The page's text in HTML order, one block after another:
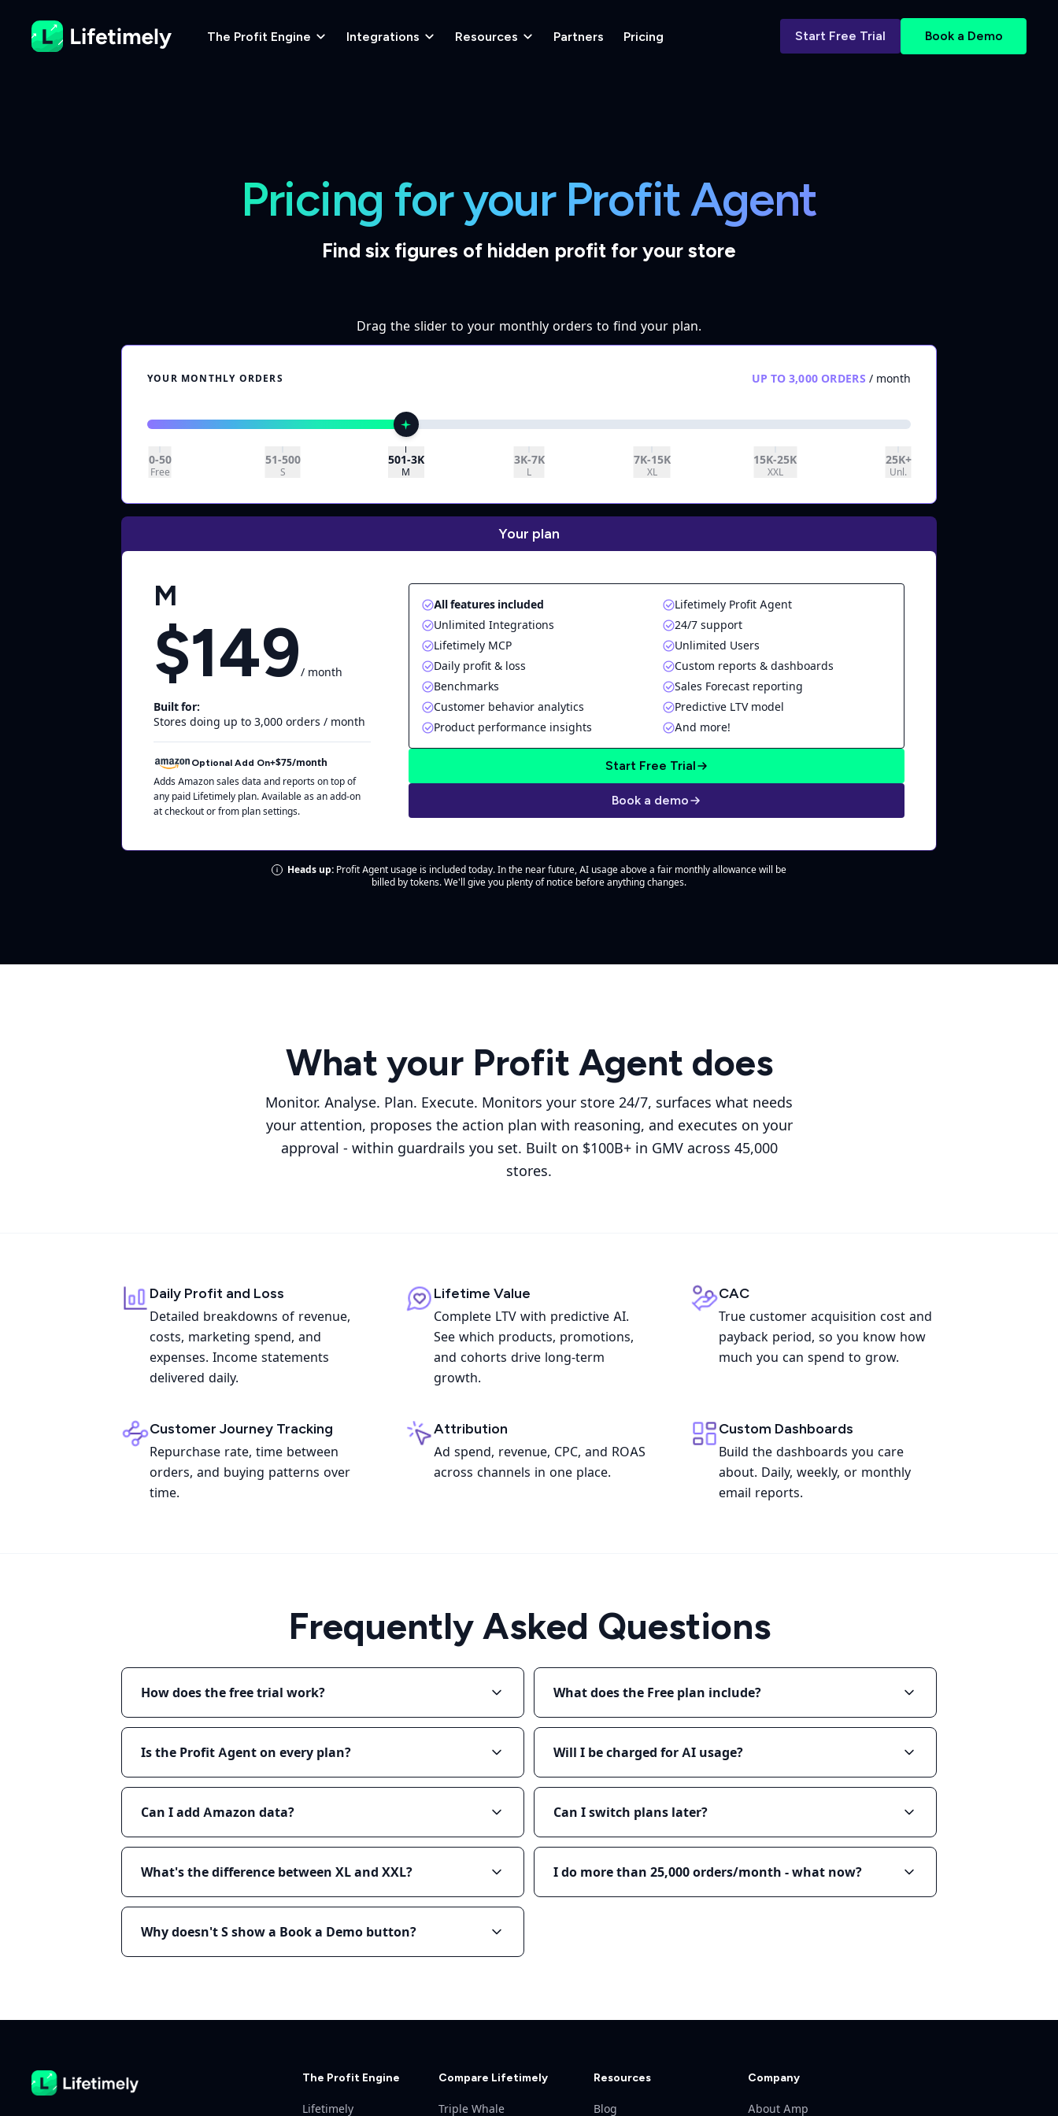
The Profit Engine Integrations Resources Partners Pricing Start Free Trial Book a Demo
Pricing for your Profit Agent
Find six figures of hidden profit for your store
Drag the slider to your monthly orders to find your plan.
YOUR MONTHLY ORDERS UP TO 3,000 ORDERS / month
0-50
Free
51-500
S
501-3K
M
3K-7K
L
7K-15K
XL
15K-25K
XXL
25K+
Unl.
Your plan
M
$149/ month
Built for:
Stores doing up to 3,000 orders / month
Optional Add On+$75/month
Adds Amazon sales data and reports on top of
any paid Lifetimely plan. Available as an add-on
at checkout or from plan settings.
All features included
Lifetimely Profit Agent
Unlimited Integrations
24/7 support
Lifetimely MCP
Unlimited Users
Daily profit & loss
Custom reports & dashboards
Benchmarks
Sales Forecast reporting
Customer behavior analytics
Predictive LTV model
Product performance insights
And more!
Start Free Trial
Book a demo
Heads up: Profit Agent usage is included today. In the near future, AI usage above a fair monthly allowance will be
billed by tokens. We'll give you plenty of notice before anything changes.
What your Profit Agent does
Monitor. Analyse. Plan. Execute. Monitors your store 24/7, surfaces what needs
your attention, proposes the action plan with reasoning, and executes on your
approval - within guardrails you set. Built on $100B+ in GMV across 45,000
stores.
Daily Profit and Loss
Detailed breakdowns of revenue,
costs, marketing spend, and
expenses. Income statements
delivered daily.
Lifetime Value
Complete LTV with predictive AI.
See which products, promotions,
and cohorts drive long-term
growth.
CAC
True customer acquisition cost and
payback period, so you know how
much you can spend to grow.
Customer Journey Tracking
Repurchase rate, time between
orders, and buying patterns over
time.
Attribution
Ad spend, revenue, CPC, and ROAS
across channels in one place.
Custom Dashboards
Build the dashboards you care
about. Daily, weekly, or monthly
email reports.
Frequently Asked Questions
How does the free trial work? What does the Free plan include?
Is the Profit Agent on every plan? Will I be charged for AI usage?
Can I add Amazon data? Can I switch plans later?
What's the difference between XL and XXL? I do more than 25,000 orders/month - what now?
Why doesn't S show a Book a Demo button?
The Profit Engine
Lifetimely
Compare Lifetimely
Triple Whale
Resources
Blog
Company
About Amp